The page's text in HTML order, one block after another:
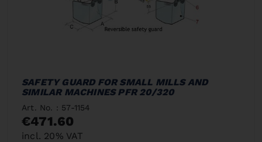
SAFETY GUARD FOR SMALL MILLS AND
SIMILAR MACHINES PFR 20/320
Art. No. : 57-1154
€471.60
incl. 20% VAT